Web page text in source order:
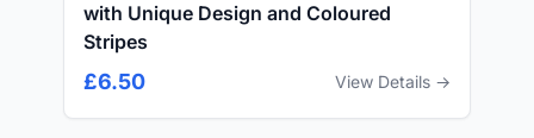
with Unique Design and Coloured
Stripes
£6.50 View Details →